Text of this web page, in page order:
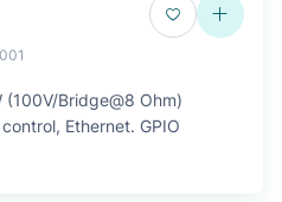
Bridge@8 Ohm)
Ethernet. GPIO